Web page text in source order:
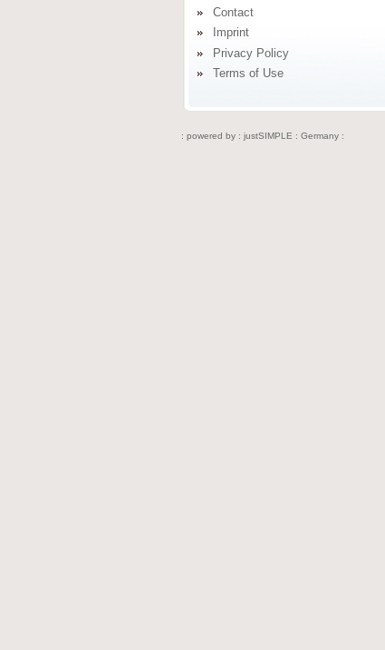
Contact
Imprint
Privacy Policy
Terms of Use
: powered by : justSIMPLE : Germany :